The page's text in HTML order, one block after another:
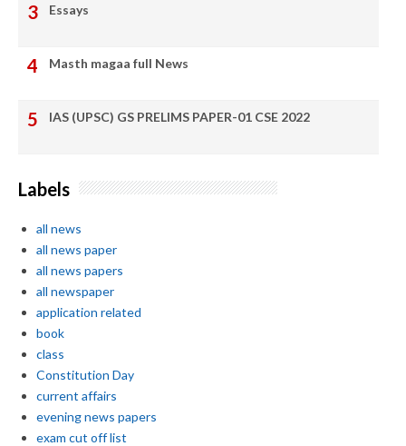
Essays
Masth magaa full News
IAS (UPSC) GS PRELIMS PAPER-01 CSE 2022
Labels
all news
all news paper
all news papers
all newspaper
application related
book
class
Constitution Day
current affairs
evening news papers
exam cut off list